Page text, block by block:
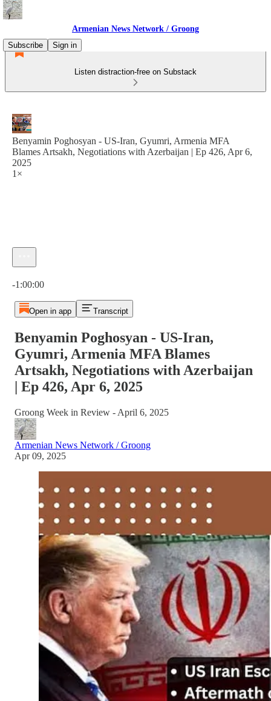
Armenian News Network / Groong
Subscribe
Sign in
Listen distraction-free on Substack
Benyamin Poghosyan - US-Iran, Gyumri, Armenia MFA
Blames Artsakh, Negotiations with Azerbaijan | Ep 426, Apr 6,
2025
1×
-1:00:00
Open in app Transcript
Benyamin Poghosyan - US-Iran,
Gyumri, Armenia MFA Blames
Artsakh, Negotiations with Azerbaijan
| Ep 426, Apr 6, 2025
Groong Week in Review - April 6, 2025
Armenian News Network / Groong
Apr 09, 2025